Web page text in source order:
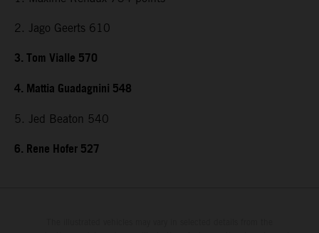
2. Jago Geerts 610
3. Tom Vialle 570
4. Mattia Guadagnini 548
5. Jed Beaton 540
6. Rene Hofer 527